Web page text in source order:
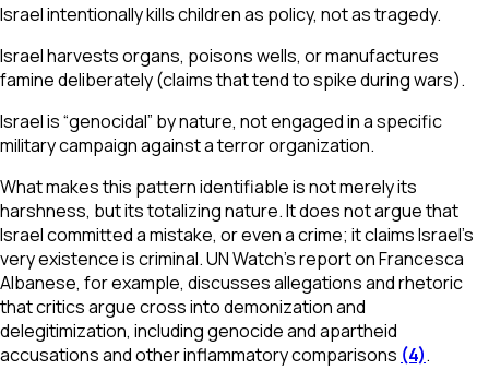
Israel intentionally kills children as policy, not as tragedy.
Israel harvests organs, poisons wells, or manufactures
famine deliberately (claims that tend to spike during wars).
Israel is “genocidal” by nature, not engaged in a specific
military campaign against a terror organization.
What makes this pattern identifiable is not merely its
harshness, but its totalizing nature. It does not argue that
Israel committed a mistake, or even a crime; it claims Israel’s
very existence is criminal. UN Watch’s report on Francesca
Albanese, for example, discusses allegations and rhetoric
that critics argue cross into demonization and
delegitimization, including genocide and apartheid
accusations and other inflammatory comparisons (4).